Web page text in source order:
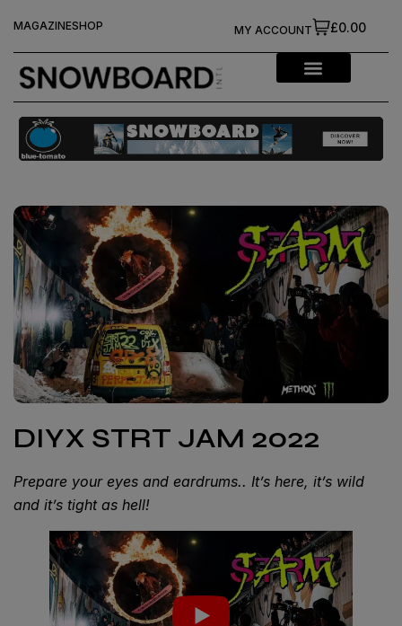
MAGAZINESHOP £0.00
MY ACCOUNT
DIYX STRT JAM 2022
Prepare your eyes and eardrums.. It’s here, it’s wild
and it’s tight as hell!